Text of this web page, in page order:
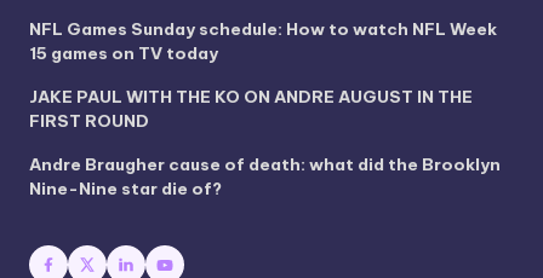
NFL Games Sunday schedule: How to watch NFL Week
15 games on TV today
JAKE PAUL WITH THE KO ON ANDRE AUGUST IN THE
FIRST ROUND
Andre Braugher cause of death: what did the Brooklyn
Nine-Nine star die of?